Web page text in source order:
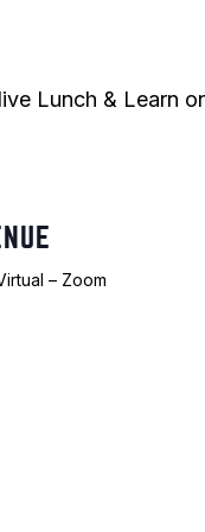
Lunch & Learn
– Zoom